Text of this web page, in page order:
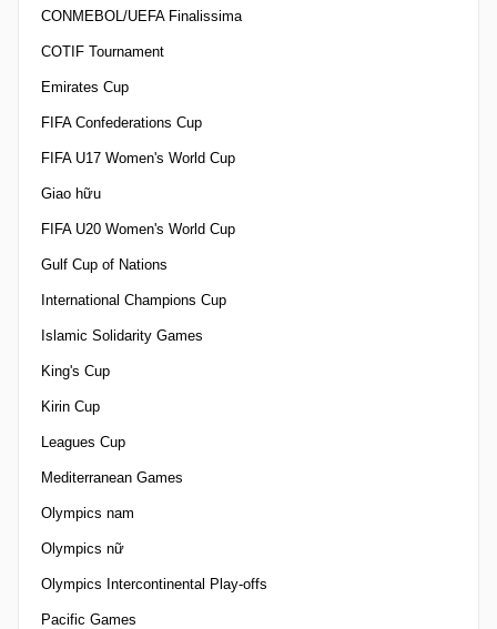
CONMEBOL/UEFA Finalissima
COTIF Tournament
Emirates Cup
FIFA Confederations Cup
FIFA U17 Women's World Cup
Giao hữu
FIFA U20 Women's World Cup
Gulf Cup of Nations
International Champions Cup
Islamic Solidarity Games
King's Cup
Kirin Cup
Leagues Cup
Mediterranean Games
Olympics nam
Olympics nữ
Olympics Intercontinental Play-offs
Pacific Games